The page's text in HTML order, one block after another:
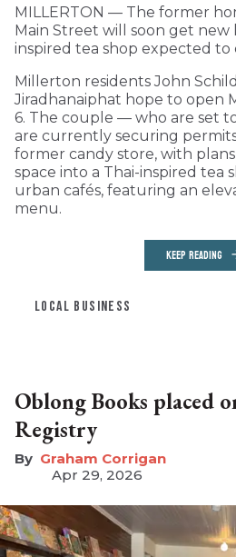
MILLERTON — The former
Main Street will soon get new
inspired tea shop expected to
Millerton residents John
Jiradhanaiphat hope to open
6. The couple — who are set
are currently securing
former candy store, with
space into a Thai-inspired tea
urban cafés, featuring an
menu.
KEEP READING
LOCAL BUSINESS
Oblong Books placed
Registry
Graham Corrigan
Apr 29, 2026